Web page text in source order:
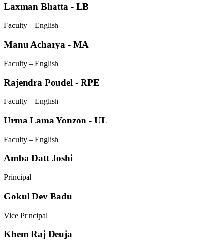
Laxman Bhatta - LB
Faculty – English
Manu Acharya - MA
Faculty – English
Rajendra Poudel - RPE
Faculty – English
Urma Lama Yonzon - UL
Faculty – English
Amba Datt Joshi
Principal
Gokul Dev Badu
Vice Principal
Khem Raj Deuja